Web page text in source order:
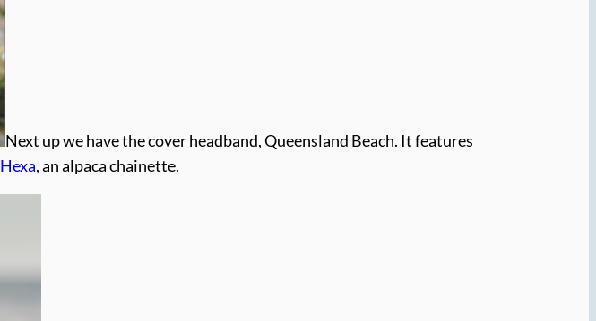
Next up we have the cover headband, Queensland Beach. It features
Hexa, an alpaca chainette.